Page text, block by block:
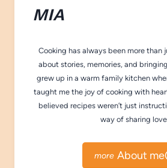
MIA
Cooking has always been more than
about stories, memories, and
grew up in a warm family kitchen
taught me the joy of cooking with
believed recipes weren’t just
way of sharing
About me